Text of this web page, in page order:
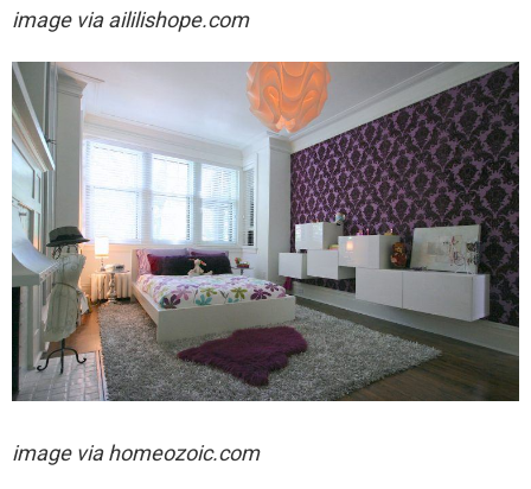
image viaaililishope.com
image viahomeozoic.com